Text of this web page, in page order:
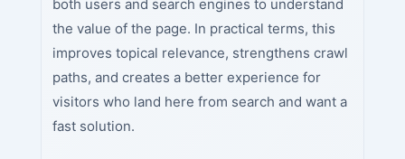
both users and search engines to understand
the value of the page. In practical terms, this
improves topical relevance, strengthens crawl
paths, and creates a better experience for
visitors who land here from search and want a
fast solution.